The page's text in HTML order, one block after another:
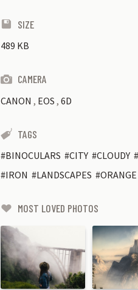
SIZE
489 KB
CAMERA
CANON , EOS , 6D
TAGS
BINOCULARS CITY CLOUDY
IRON
LANDSCAPES ORANGE
MOST LOVED PHOTOS